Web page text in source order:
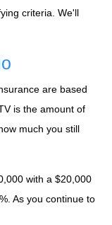
criteria. We'll
are based
is the amount of
much you still
with a $20,000
As you continue to